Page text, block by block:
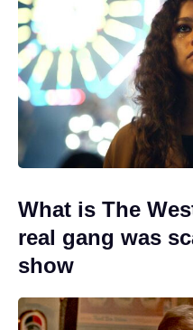
What is The
real gang was
show